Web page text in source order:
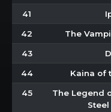
41
42 The
43
44 Kaina of
45
The Legend